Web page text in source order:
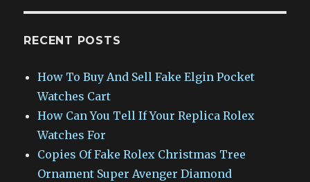
RECENT POSTS
How To Buy And Sell Fake Elgin Pocket
Watches Cart
How Can You Tell If Your Replica Rolex
Watches For
Copies Of Fake Rolex Christmas Tree
Ornament Super Avenger Diamond